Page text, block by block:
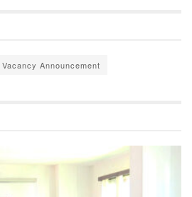
Vacancy Announcement